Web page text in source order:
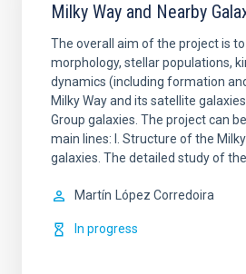
Milky Way and Nearby
The overall aim of the project is
morphology, stellar populations,
dynamics (including formation
Milky Way and its satellite
Group galaxies. The project can
main lines: I. Structure of the
galaxies. The detailed study of the
Martín López Corredoira
In progress